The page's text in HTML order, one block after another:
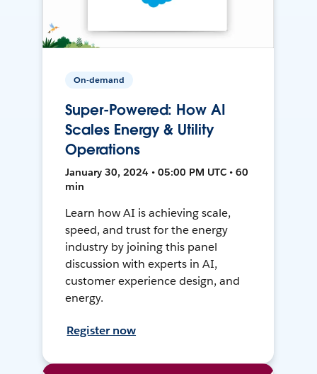
On-demand
Super-Powered: How AI
Scales Energy & Utility
Operations
January 30, 2024 • 05:00 PM UTC • 60
min
Learn how AI is achieving scale,
speed, and trust for the energy
industry by joining this panel
discussion with experts in AI,
customer experience design, and
energy.
Register now